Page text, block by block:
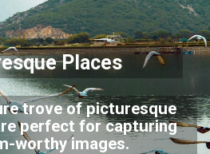
Places
trove of picturesque
perfect for capturing
worthy images.